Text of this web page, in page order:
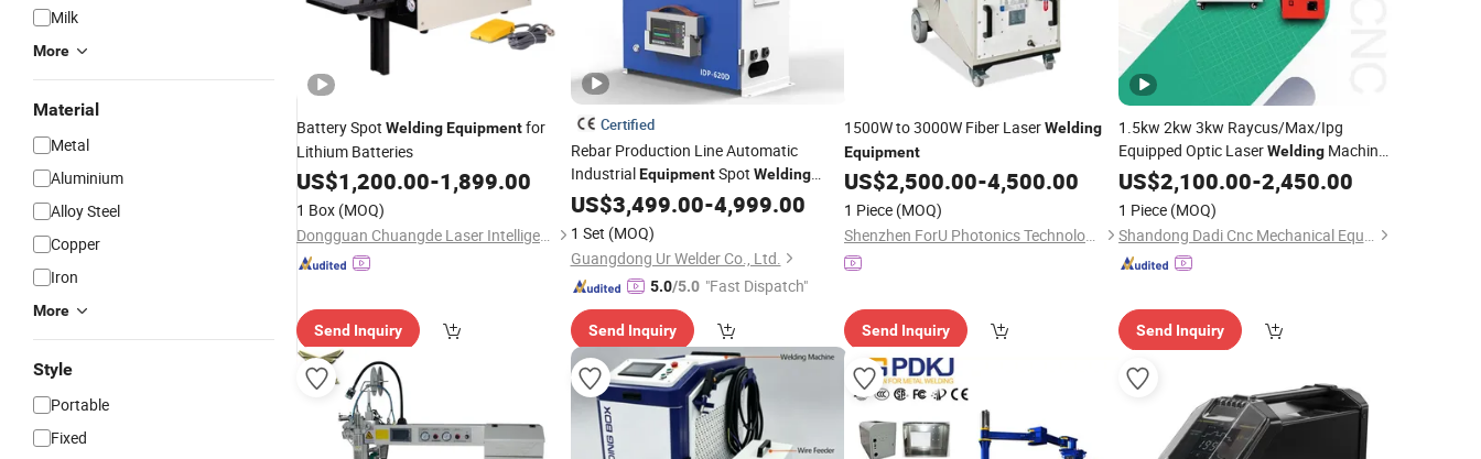
Milk
More
Material
Metal
Aluminium
Alloy Steel
Copper
Iron
More
Style
Portable
Fixed
Battery Spot WeldingEquipmentfor
Lithium Batteries
US$1,200.00-1,899.00
1 Box (MOQ)
Dongguan Chuangde Laser Intelligent Technology Co., Ltd.
Send Inquiry
Certified
Rebar Production Line Automatic
IndustrialEquipmentSpot Welding
Machine WeldingEquipment
US$3,499.00-4,999.00
1 Set (MOQ)
Guangdong Ur Welder Co., Ltd.
5.0/5.0 "Fast Dispatch"
Send Inquiry
1500W to 3000W Fiber LaserWelding
Equipment
US$2,500.00-4,500.00
1 Piece (MOQ)
Shenzhen ForU Photonics Technology Co., Ltd.
Send Inquiry
1.5kw 2kw 3kw Raycus/Max/Ipg
Equipped Optic LaserWeldingMachine
4 in 1 Multi-Function Water Cooled High
Power Laser
Equipment
Manufacturer
US$2,100.00-2,450.00
1 Piece (MOQ)
Shandong Dadi Cnc Mechanical Equipment Co., Ltd.
Send Inquiry